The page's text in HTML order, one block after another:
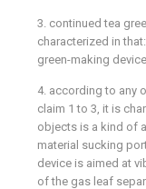
3. continued tea
characterized in
green-making
4. according to any
claim 1 to 3, it is
objects is a kind of
material sucking
device is aimed at
of the gas leaf